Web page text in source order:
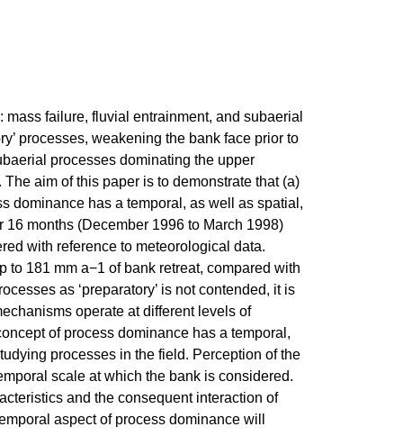
failure, fluvial entrainment, and subaerial
processes, weakening the bank face prior to
processes dominating the upper
aim of this paper is to demonstrate that (a)
dominance has a temporal, as well as spatial,
months (December 1996 to March 1998)
with reference to meteorological data.
181 mm a−1 of bank retreat, compared with
as ‘preparatory’ is not contended, it is
operate at different levels of
of process dominance has a temporal,
processes in the field. Perception of the
scale at which the bank is considered.
and the consequent interaction of
aspect of process dominance will